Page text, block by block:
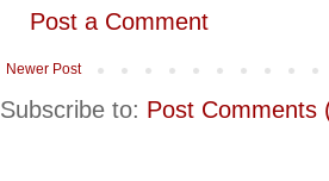
Post a Comment
Newer Post
Subscribe to: Post Comments